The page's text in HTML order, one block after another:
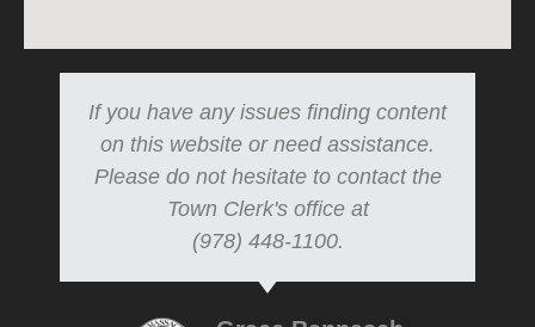
If you have any issues finding content
on this website or need assistance.
Please do not hesitate to contact the
Town Clerk's office at
(978) 448-1100.